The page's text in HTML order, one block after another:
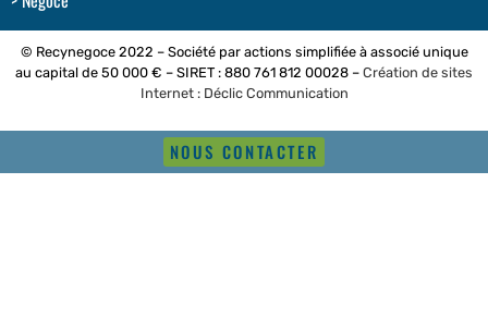
© Recynegoce 2022 – Société par actions simplifiée à associé unique
au capital de 50 000 € – SIRET : 880 761 812 00028 – Création de sites
Internet : Déclic Communication
NOUS CONTACTER